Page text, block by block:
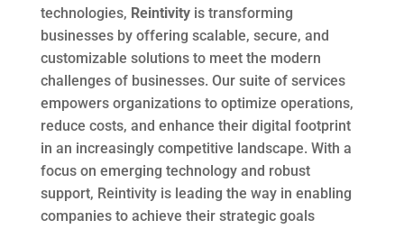
technologies, Reintivityis transforming
businesses by offering scalable, secure, and
customizable solutions to meet the modern
challenges of businesses. Our suite of services
empowers organizations to optimize operations,
reduce costs, and enhance their digital footprint
in an increasingly competitive landscape. With a
focus on emerging technology and robust
support, Reintivity is leading the way in enabling
companies to achieve their strategic goals